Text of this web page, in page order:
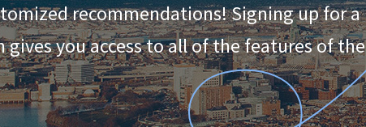
recommendations! Signing up for a
gives you access to all of the features of the